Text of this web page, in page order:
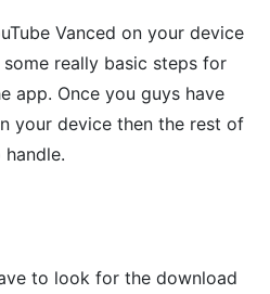
Vanced on your device
really basic steps for
app. Once you guys have
your device then the rest of
to look for the download